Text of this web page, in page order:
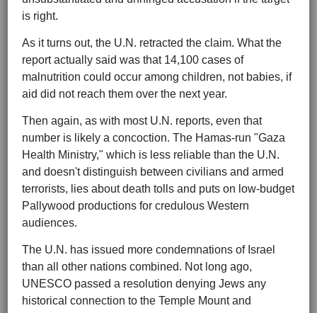
is right.
As it turns out, the U.N. retracted the claim. What the
report actually said was that 14,100 cases of
malnutrition could occur among children, not babies, if
aid did not reach them over the next year.
Then again, as with most U.N. reports, even that
number is likely a concoction. The Hamas-run "Gaza
Health Ministry," which is less reliable than the U.N.
and doesn't distinguish between civilians and armed
terrorists, lies about death tolls and puts on low-budget
Pallywood productions for credulous Western
audiences.
The U.N. has issued more condemnations of Israel
than all other nations combined. Not long ago,
UNESCO passed a resolution denying Jews any
historical connection to the Temple Mount and